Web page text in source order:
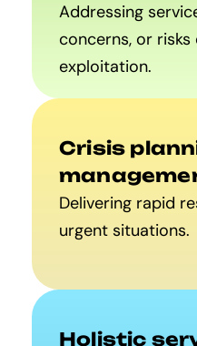
Addressing
concerns, or
exploitation.
Crisis
Delivering rapid
urgent situations.
Holistic